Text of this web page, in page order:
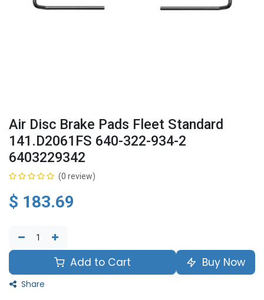
Air Disc Brake Pads Fleet Standard
141.D2061FS 640-322-934-2
6403229342
(0 review)
$ 183.69
Add to Cart Buy Now
Share